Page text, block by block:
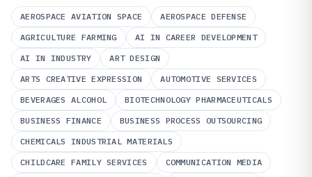
AEROSPACE AVIATION SPACE
AEROSPACE DEFENSE
AGRICULTURE FARMING
AI IN CAREER DEVELOPMENT
AI IN INDUSTRY
ART DESIGN
ARTS CREATIVE EXPRESSION
AUTOMOTIVE SERVICES
BEVERAGES ALCOHOL
BIOTECHNOLOGY PHARMACEUTICALS
BUSINESS FINANCE
BUSINESS PROCESS OUTSOURCING
CHEMICALS INDUSTRIAL MATERIALS
CHILDCARE FAMILY SERVICES
COMMUNICATION MEDIA